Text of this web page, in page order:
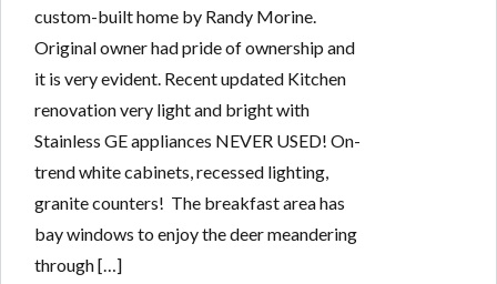
custom-built home by Randy Morine.
Original owner had pride of ownership and
it is very evident. Recent updated Kitchen
renovation very light and bright with
Stainless GE appliances NEVER USED! On-
trend white cabinets, recessed lighting,
granite counters! The breakfast area has
bay windows to enjoy the deer meandering
through […]